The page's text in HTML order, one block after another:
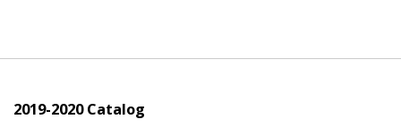
2019-2020 Catalog